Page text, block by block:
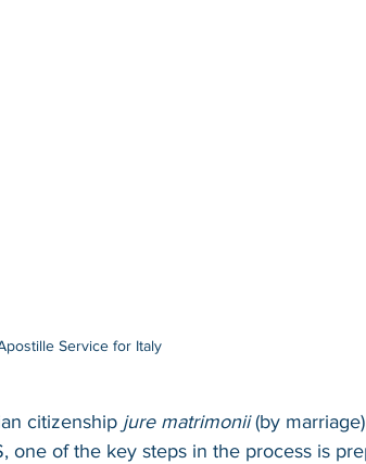
Service for Italy
citizenship jure matrimonii (by
one of the key steps in the process is